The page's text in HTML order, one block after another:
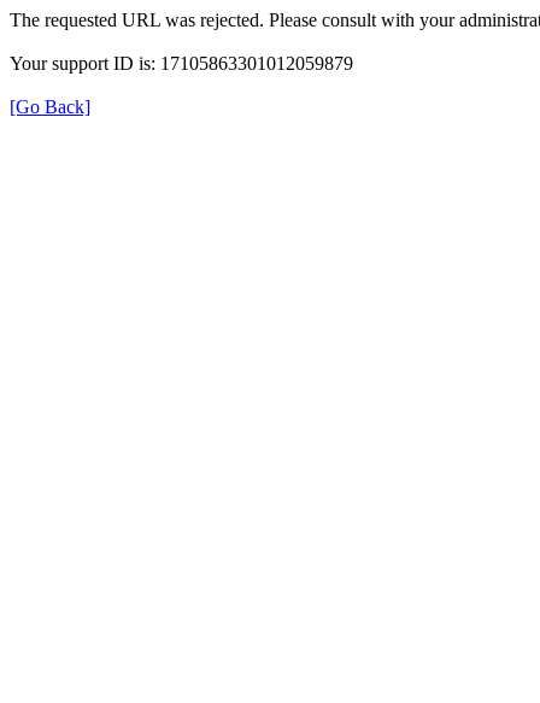
The requested URL was rejected. Please consult with your
Your support ID is: 17105863301012059879
[Go Back]